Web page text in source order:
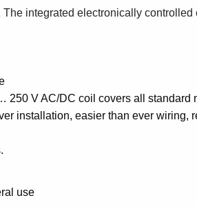
integrated electronically
250 V AC/DC coil covers all standard
installation, easier than ever wiring,
use